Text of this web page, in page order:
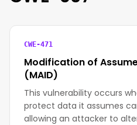
CWE-471
Modification of
(MAID)
This vulnerability occurs
protect data it assumes
allowing an attacker to